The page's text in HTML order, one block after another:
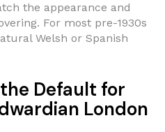
the appearance and
For most pre-1930s
Welsh or Spanish
Default for
London